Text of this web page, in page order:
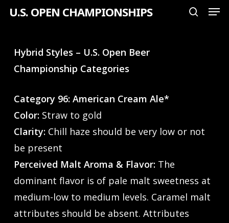
Skip
content
U.S. OPEN CHAMPIONSHIPS
Hybrid Styles – U.S. Open Beer
Championship Categories
Category 96: American Cream Ale*
Color:Straw to gold
Clarity:Chill haze should be very low or not
be present
Perceived Malt Aroma & Flavor:The
dominant flavor is of pale malt sweetness at
medium-low to medium levels. Caramel malt
attributes should be absent. Attributes